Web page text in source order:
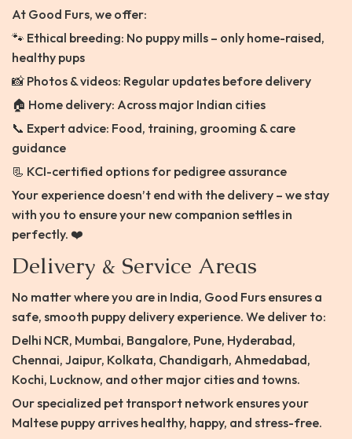
At Good Furs, we offer:
🐾 Ethical breeding: No puppy mills – only home-raised,
healthy pups
📸 Photos & videos: Regular updates before delivery
🏠 Home delivery: Across major Indian cities
📞 Expert advice: Food, training, grooming & care
guidance
📃 KCI-certified options for pedigree assurance
Your experience doesn’t end with the delivery – we stay
with you to ensure your new companion settles in
perfectly. ❤️
Delivery & Service Areas
No matter where you are in India, Good Furs ensures a
safe, smooth puppy delivery experience. We deliver to:
Delhi NCR, Mumbai, Bangalore, Pune, Hyderabad,
Chennai, Jaipur, Kolkata, Chandigarh, Ahmedabad,
Kochi, Lucknow, and other major cities and towns.
Our specialized pet transport network ensures your
Maltese puppy arrives healthy, happy, and stress-free.